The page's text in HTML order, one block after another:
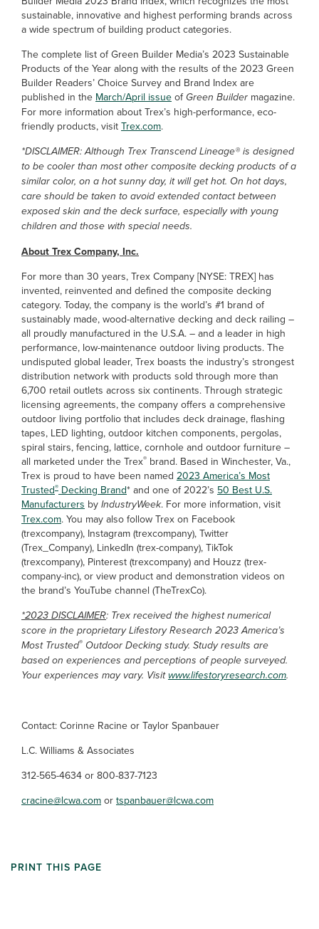
sustainable, innovative and highest performing brands across
a wide spectrum of building product categories.
The complete list of Green Builder Media’s 2023 Sustainable
Products of the Year along with the results of the 2023 Green
Builder Readers’ Choice Survey and Brand Index are
published in the March/April issue of Green Builder magazine.
For more information about Trex’s high-performance, eco-
friendly products, visit Trex.com.
*DISCLAIMER: Although Trex Transcend Lineage® is designed
to be cooler than most other composite decking products of a
similar color, on a hot sunny day, it will get hot. On hot days,
care should be taken to avoid extended contact between
exposed skin and the deck surface, especially with young
children and those with special needs.
About Trex Company, Inc.
For more than 30 years, Trex Company [NYSE: TREX] has
invented, reinvented and defined the composite decking
category. Today, the company is the world’s #1 brand of
sustainably made, wood-alternative decking and deck railing –
all proudly manufactured in the U.S.A. – and a leader in high
performance, low-maintenance outdoor living products. The
undisputed global leader, Trex boasts the industry’s strongest
distribution network with products sold through more than
6,700 retail outlets across six continents. Through strategic
licensing agreements, the company offers a comprehensive
outdoor living portfolio that includes deck drainage, flashing
tapes, LED lighting, outdoor kitchen components, pergolas,
spiral stairs, fencing, lattice, cornhole and outdoor furniture –
all marketed under the Trex® brand. Based in Winchester, Va.,
Trex is proud to have been named 2023 America’s Most
Trusted® Decking Brand* and one of 2022’s 50 Best U.S.
Manufacturers by IndustryWeek. For more information, visit
Trex.com. You may also follow Trex on Facebook
(trexcompany), Instagram (trexcompany), Twitter
(Trex_Company), LinkedIn (trex-company), TikTok
(trexcompany), Pinterest (trexcompany) and Houzz (trex-
company-inc), or view product and demonstration videos on
the brand’s YouTube channel (TheTrexCo).
*2023 DISCLAIMER: Trex received the highest numerical
score in the proprietary Lifestory Research 2023 America’s
Most Trusted® Outdoor Decking study. Study results are
based on experiences and perceptions of people surveyed.
Your experiences may vary. Visitwww.lifestoryresearch.com.
Contact: Corinne Racine or Taylor Spanbauer
L.C. Williams & Associates
312-565-4634 or 800-837-7123
cracine@lcwa.com or tspanbauer@lcwa.com
PRINT THIS PAGE